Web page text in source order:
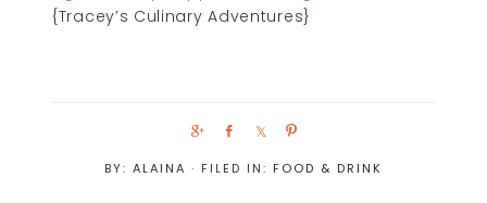
{Tracey’s Culinary Adventures}
a
a
a
n
BY: ALAINA · FILED IN: FOOD & DRINK